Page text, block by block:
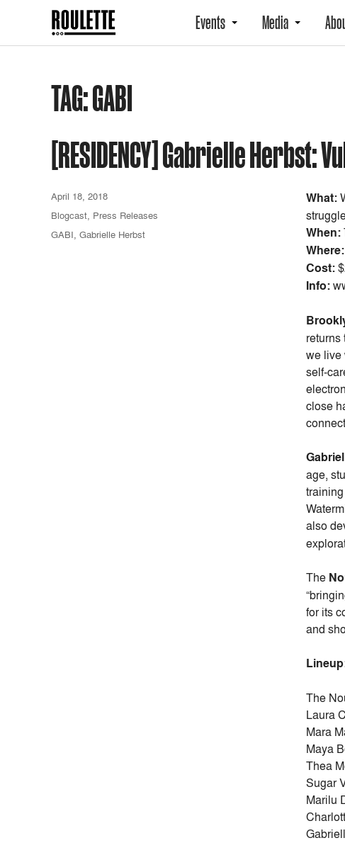
Events Media
TAG:GABI
[RESIDENCY] Gabrielle Herbst:
What:
When:
Where:
Cost:
Info:
returns
we live
self-
close
age,
also
The
for its
and
The
Laura
Mara
Maya
Thea
Sugar
Marilu
April 18, 2018
Blogcast, Press Releases
GABI, Gabrielle Herbst